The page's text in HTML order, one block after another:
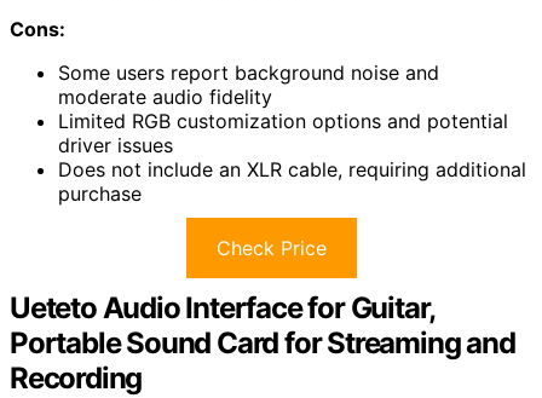
Cons:
Some users report background noise and
moderate audio fidelity
Limited RGB customization options and potential
driver issues
Does not include an XLR cable, requiring additional
purchase
Check Price
Ueteto Audio Interface for Guitar,
Portable Sound Card for Streaming and
Recording